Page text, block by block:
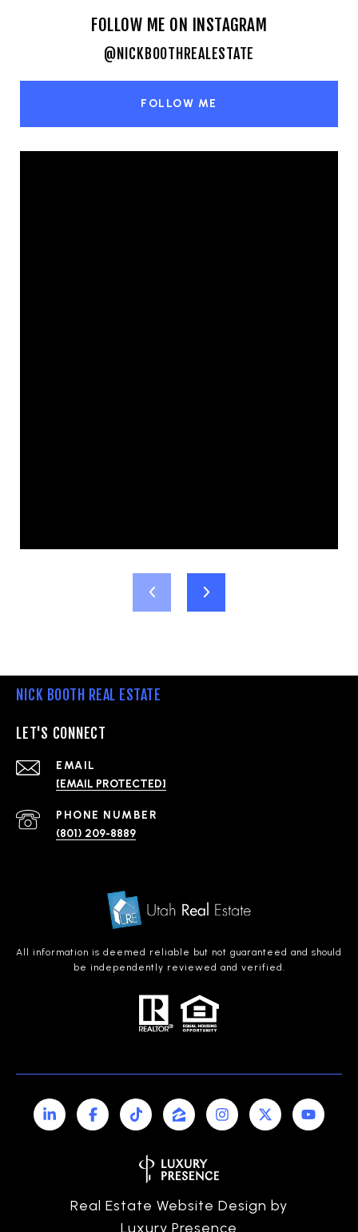
FOLLOW ME ON INSTAGRAM
@NICKBOOTHREALESTATE
FOLLOW ME
NICK BOOTH REAL ESTATE
LET'S CONNECT
EMAIL
[EMAIL PROTECTED]
PHONE NUMBER
(801) 209-8889
All information is deemed reliable but not guaranteed and should
be independently reviewed and verified.
Real Estate Website Design by
Luxury Presence